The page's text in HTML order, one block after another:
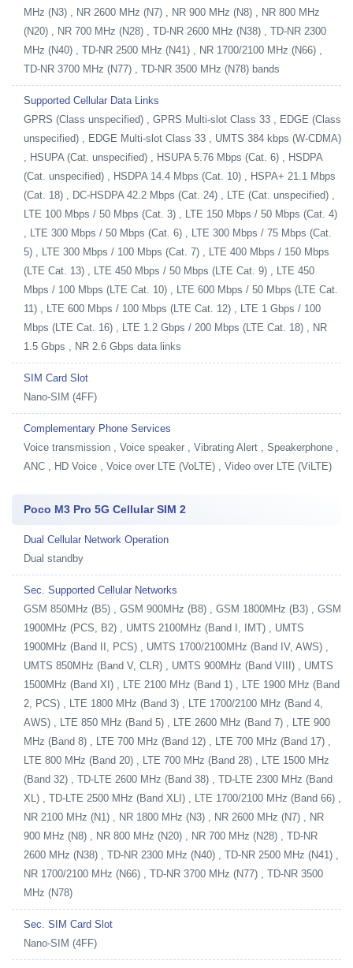
MHz (N3) , NR 2600 MHz (N7) , NR 900 MHz (N8) , NR 800 MHz
(N20) , NR 700 MHz (N28) , TD-NR 2600 MHz (N38) , TD-NR 2300
MHz (N40) , TD-NR 2500 MHz (N41) , NR 1700/2100 MHz (N66) ,
TD-NR 3700 MHz (N77) , TD-NR 3500 MHz (N78) bands
Supported Cellular Data Links
GPRS (Class unspecified) , GPRS Multi-slot Class 33 , EDGE (Class
unspecified) , EDGE Multi-slot Class 33 , UMTS 384 kbps (W-CDMA)
, HSUPA (Cat. unspecified) , HSUPA 5.76 Mbps (Cat. 6) , HSDPA
(Cat. unspecified) , HSDPA 14.4 Mbps (Cat. 10) , HSPA+ 21.1 Mbps
(Cat. 18) , DC-HSDPA 42.2 Mbps (Cat. 24) , LTE (Cat. unspecified) ,
LTE 100 Mbps / 50 Mbps (Cat. 3) , LTE 150 Mbps / 50 Mbps (Cat. 4)
, LTE 300 Mbps / 50 Mbps (Cat. 6) , LTE 300 Mbps / 75 Mbps (Cat.
5) , LTE 300 Mbps / 100 Mbps (Cat. 7) , LTE 400 Mbps / 150 Mbps
(LTE Cat. 13) , LTE 450 Mbps / 50 Mbps (LTE Cat. 9) , LTE 450
Mbps / 100 Mbps (LTE Cat. 10) , LTE 600 Mbps / 50 Mbps (LTE Cat.
11) , LTE 600 Mbps / 100 Mbps (LTE Cat. 12) , LTE 1 Gbps / 100
Mbps (LTE Cat. 16) , LTE 1.2 Gbps / 200 Mbps (LTE Cat. 18) , NR
1.5 Gbps , NR 2.6 Gbps data links
SIM Card Slot
Nano-SIM (4FF)
Complementary Phone Services
Voice transmission , Voice speaker , Vibrating Alert , Speakerphone ,
ANC , HD Voice , Voice over LTE (VoLTE) , Video over LTE (ViLTE)
Poco M3 Pro 5G Cellular SIM 2
Dual Cellular Network Operation
Dual standby
Sec. Supported Cellular Networks
GSM 850MHz (B5) , GSM 900MHz (B8) , GSM 1800MHz (B3) , GSM
1900MHz (PCS, B2) , UMTS 2100MHz (Band I, IMT) , UMTS
1900MHz (Band II, PCS) , UMTS 1700/2100MHz (Band IV, AWS) ,
UMTS 850MHz (Band V, CLR) , UMTS 900MHz (Band VIII) , UMTS
1500MHz (Band XI) , LTE 2100 MHz (Band 1) , LTE 1900 MHz (Band
2, PCS) , LTE 1800 MHz (Band 3) , LTE 1700/2100 MHz (Band 4,
AWS) , LTE 850 MHz (Band 5) , LTE 2600 MHz (Band 7) , LTE 900
MHz (Band 8) , LTE 700 MHz (Band 12) , LTE 700 MHz (Band 17) ,
LTE 800 MHz (Band 20) , LTE 700 MHz (Band 28) , LTE 1500 MHz
(Band 32) , TD-LTE 2600 MHz (Band 38) , TD-LTE 2300 MHz (Band
XL) , TD-LTE 2500 MHz (Band XLI) , LTE 1700/2100 MHz (Band 66) ,
NR 2100 MHz (N1) , NR 1800 MHz (N3) , NR 2600 MHz (N7) , NR
900 MHz (N8) , NR 800 MHz (N20) , NR 700 MHz (N28) , TD-NR
2600 MHz (N38) , TD-NR 2300 MHz (N40) , TD-NR 2500 MHz (N41) ,
NR 1700/2100 MHz (N66) , TD-NR 3700 MHz (N77) , TD-NR 3500
MHz (N78)
Sec. SIM Card Slot
Nano-SIM (4FF)